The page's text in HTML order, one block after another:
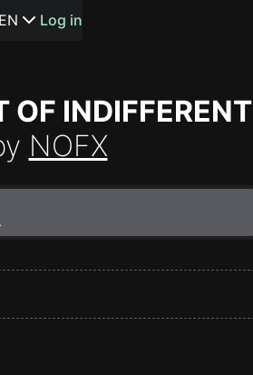
or songs
EN Log in
OF INDIFFERENT
NOFX